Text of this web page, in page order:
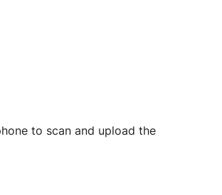
to scan and upload the